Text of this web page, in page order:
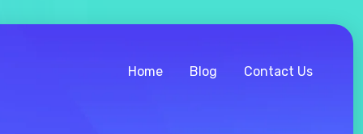
Home Blog Contact Us